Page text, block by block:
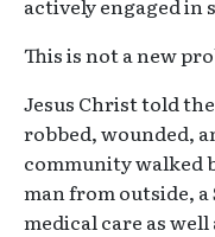
This is not a new
Jesus Christ told
robbed, wounded,
community walked
man from outside,
medical care as